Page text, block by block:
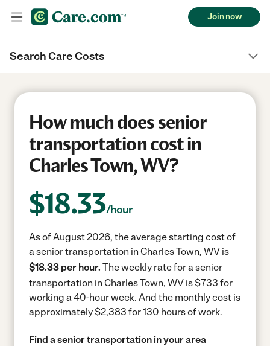
Join now
Search Care Costs
How much does senior
transportation cost in
Charles Town, WV?
$18.33/hour
As of August 2026, the average starting cost of
a senior transportation in Charles Town, WV is
$18.33 per hour. The weekly rate for a senior
transportation in Charles Town, WV is $733 for
working a 40-hour week. And the monthly cost is
approximately $2,383 for 130 hours of work.
Find a senior transportation in your area